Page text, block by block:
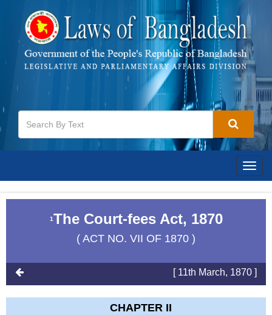
1The Court-fees Act, 1870
( ACT NO. VII OF 1870 )
[ 11th March, 1870 ]
CHAPTER II